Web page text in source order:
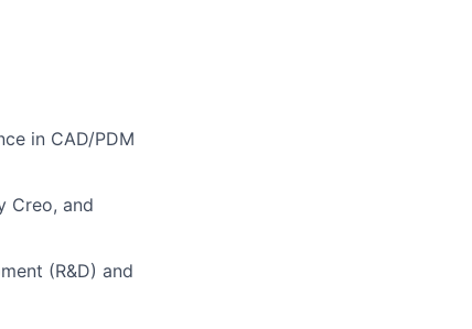
in CAD/PDM
Creo, and
(R&D) and